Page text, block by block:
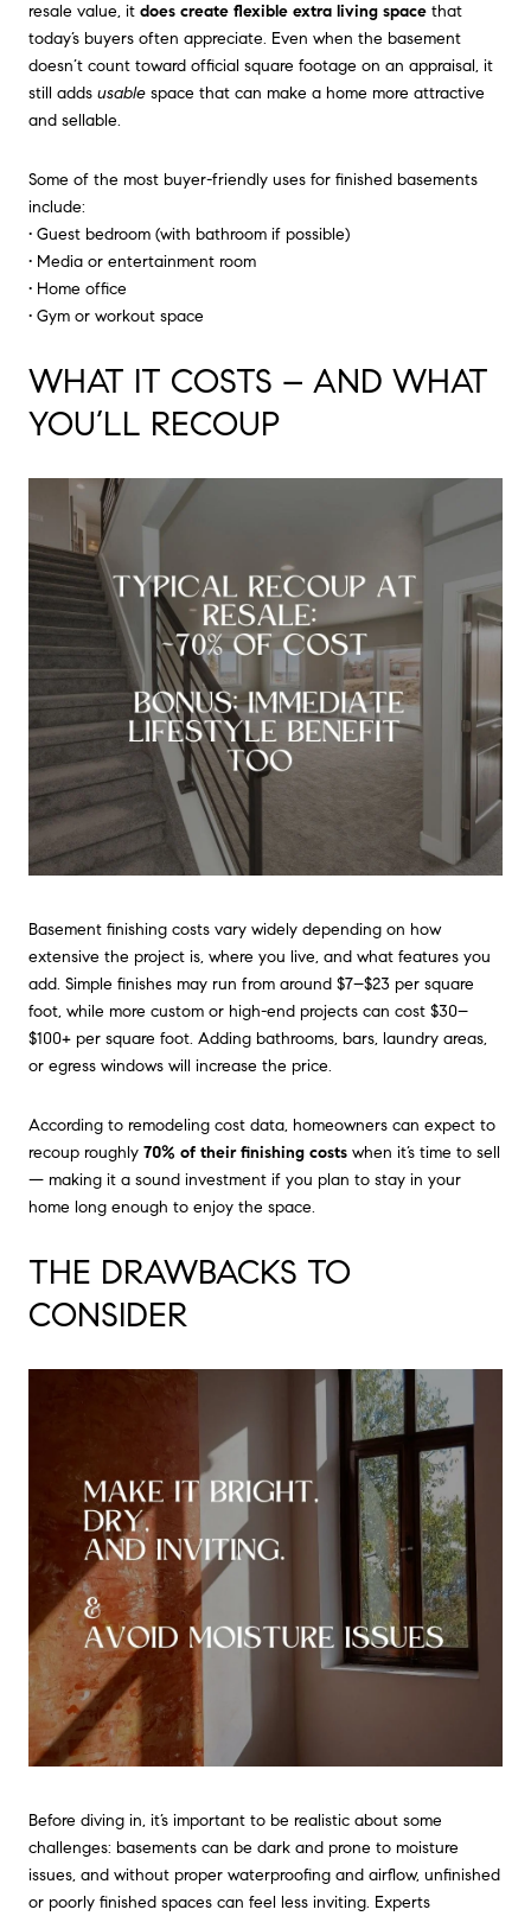
resale value, it does create flexible extra living space that
today’s buyers often appreciate. Even when the basement
doesn’t count toward official square footage on an appraisal, it
still adds usable space that can make a home more attractive
and sellable.
Some of the most buyer-friendly uses for finished basements
include:
• Guest bedroom (with bathroom if possible)
• Media or entertainment room
• Home office
• Gym or workout space
WHAT IT COSTS – AND WHAT
YOU’LL RECOUP
Basement finishing costs vary widely depending on how
extensive the project is, where you live, and what features you
add. Simple finishes may run from around $7–$23 per square
foot, while more custom or high-end projects can cost $30–
$100+ per square foot. Adding bathrooms, bars, laundry areas,
or egress windows will increase the price.
According to remodeling cost data, homeowners can expect to
recoup roughly 70% of their finishing costs when it’s time to sell
— making it a sound investment if you plan to stay in your
home long enough to enjoy the space.
THE DRAWBACKS TO
CONSIDER
Before diving in, it’s important to be realistic about some
challenges: basements can be dark and prone to moisture
issues, and without proper waterproofing and airflow, unfinished
or poorly finished spaces can feel less inviting. Experts